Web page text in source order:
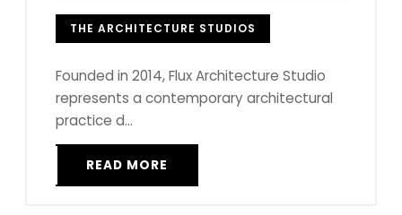
THE ARCHITECTURE STUDIOS
Founded in 2014, Flux Architecture Studio
represents a contemporary architectural
practice d...
READ MORE